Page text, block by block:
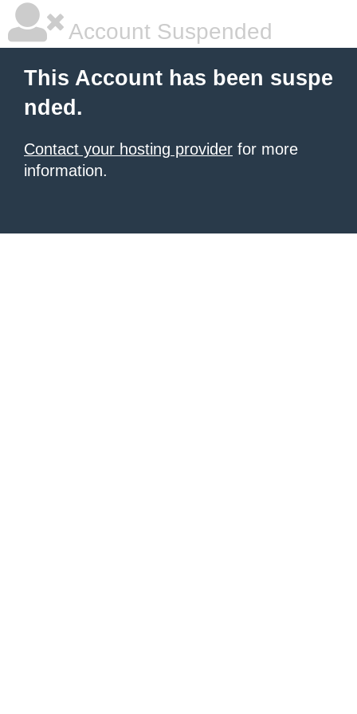
Account Suspended
This Account has been suspe
nded.
Contact your hosting provider for more
information.